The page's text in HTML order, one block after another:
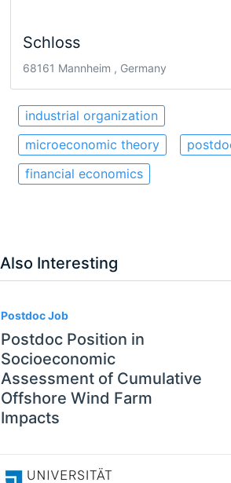
Schloss
68161 Mannheim , Germany
industrial organization
microeconomic theory
financial economics
Also Interesting
Postdoc Job
Postdoc Position in
Socioeconomic
Assessment of Cumulative
Offshore Wind Farm
Impacts